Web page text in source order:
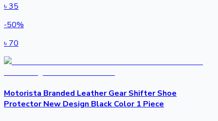
৳35
-50%
৳ 70
Motorista Branded Leather Gear Shifter Shoe
Protector New Design Black Color 1 Piece